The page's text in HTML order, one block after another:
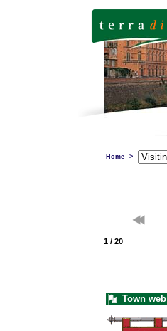
Home >
1 / 20
Town web